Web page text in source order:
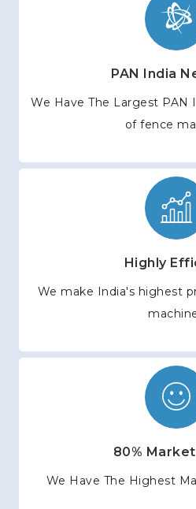
PAN India
We Have The Largest PAN
of fence
Highly
We make India's highest
80%
We Have The Highest